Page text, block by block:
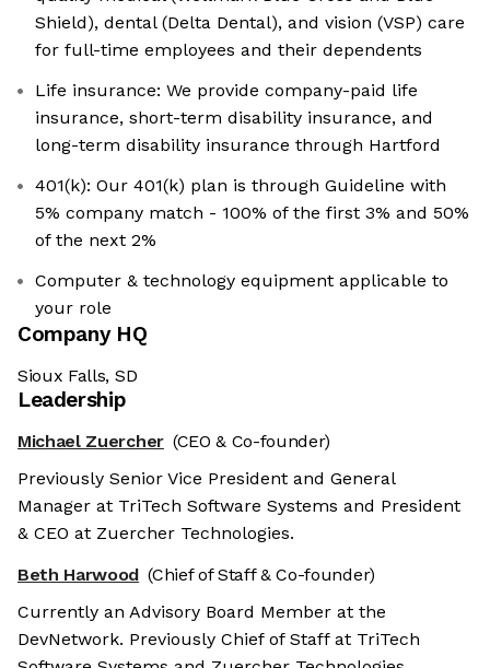
Shield), dental (Delta Dental), and vision (VSP) care
for full-time employees and their dependents
Life insurance: We provide company-paid life
insurance, short-term disability insurance, and
long-term disability insurance through Hartford
401(k): Our 401(k) plan is through Guideline with
5% company match - 100% of the first 3% and 50%
of the next 2%
Computer & technology equipment applicable to
your role
Company HQ
Sioux Falls, SD
Leadership
Michael Zuercher (CEO & Co-founder)
Previously Senior Vice President and General
Manager at TriTech Software Systems and President
& CEO at Zuercher Technologies.
Beth Harwood (Chief of Staff & Co-founder)
Currently an Advisory Board Member at the
DevNetwork. Previously Chief of Staff at TriTech